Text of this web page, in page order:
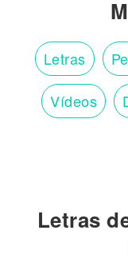
Letras
Vídeos
Letras